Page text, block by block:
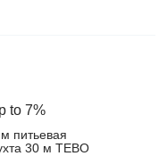
to 7%
питьевая
30 м TEBO